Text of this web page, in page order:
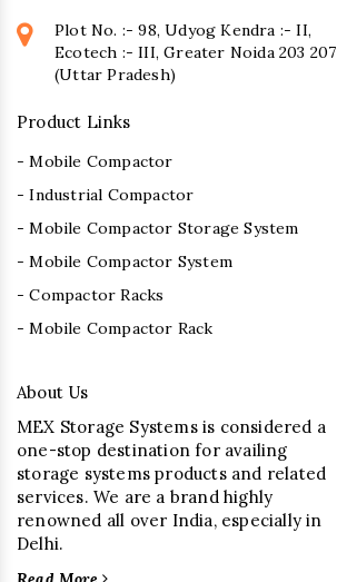
Plot No. :- 98, Udyog Kendra :- II,
Ecotech :- III, Greater Noida 203 207
(Uttar Pradesh)
Product Links
- Mobile Compactor
- Industrial Compactor
- Mobile Compactor Storage System
- Mobile Compactor System
- Compactor Racks
- Mobile Compactor Rack
About Us
MEX Storage Systems is considered a
one-stop destination for availing
storage systems products and related
services. We are a brand highly
renowned all over India, especially in
Delhi.